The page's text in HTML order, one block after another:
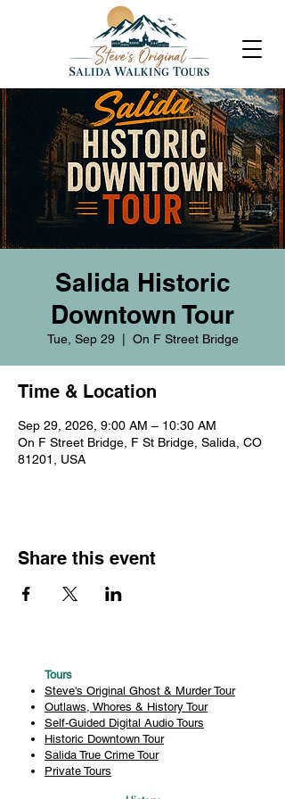
Salida Historic
Downtown Tour
Tue, Sep 29
  |
On F Street Bridge
Time & Location
Sep 29, 2026, 9:00 AM – 10:30 AM
On F Street Bridge, F St Bridge, Salida, CO
81201, USA
Share this event
Tours
Steve's Original Ghost & Murder Tour
Outlaws, Whores & History Tour
Self-Guided Digital Audio Tours
Historic Downtown Tour
Salida True Crime Tour
Private Tours